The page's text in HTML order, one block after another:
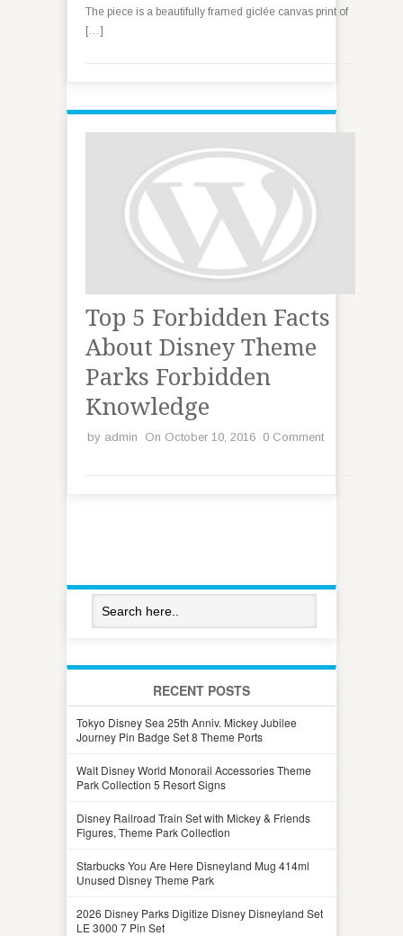
The piece is a beautifully framed giclée canvas print of
[…]
Top 5 Forbidden Facts
About Disney Theme
Parks Forbidden
Knowledge
by admin On October 10, 2016 0 Comment
RECENT POSTS
Tokyo Disney Sea 25th Anniv. Mickey Jubilee
Journey Pin Badge Set 8 Theme Ports
Walt Disney World Monorail Accessories Theme
Park Collection 5 Resort Signs
Disney Railroad Train Set with Mickey & Friends
Figures, Theme Park Collection
Starbucks You Are Here Disneyland Mug 414ml
Unused Disney Theme Park
2026 Disney Parks Digitize Disney Disneyland Set
LE 3000 7 Pin Set